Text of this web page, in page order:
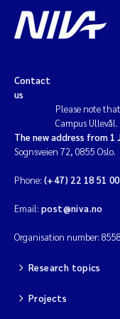
Solrun
Andreas
Anders
Katharina
Contact
us
Please note
Campus Ullevål.
The new address from 1
Sognsveien 72, 0855 Oslo.
Phone: (+47) 22 18 51 00
Email: post@niva.no
Organisation number:
Research topics
Projects